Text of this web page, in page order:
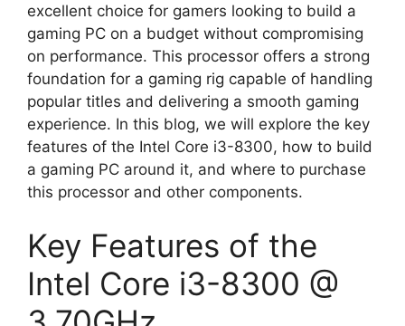
excellent choice for gamers looking to build a
gaming PC on a budget without compromising
on performance. This processor offers a strong
foundation for a gaming rig capable of handling
popular titles and delivering a smooth gaming
experience. In this blog, we will explore the key
features of the Intel Core i3-8300, how to build
a gaming PC around it, and where to purchase
this processor and other components.
Key Features of the
Intel Core i3-8300 @